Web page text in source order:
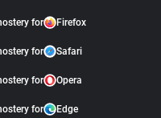
for Firefox
for Safari
for Opera
for Edge